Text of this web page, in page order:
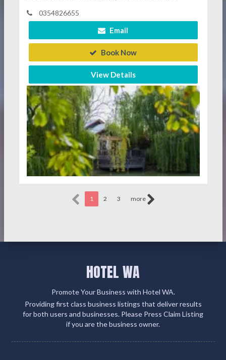
0354826655
Email
Book Now
View Details
1 2 3 more
HOTEL WA
Promote Your Business with Hotel WA.
Providing first class business listings that deliver results
for both users and businesses. Please Press Claim Listing
if you are the business owner.